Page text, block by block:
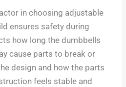
in choosing adjustable
ensures safety during
how long the dumbbells
cause parts to break or
design and how the parts
feels stable and